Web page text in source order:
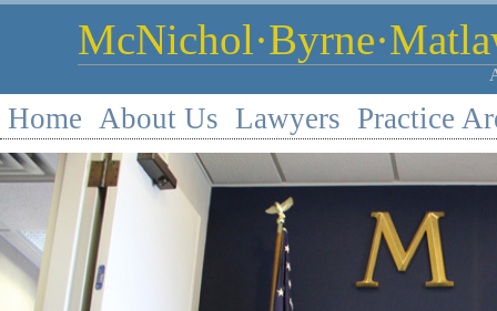
Home About Us Lawyers Practice